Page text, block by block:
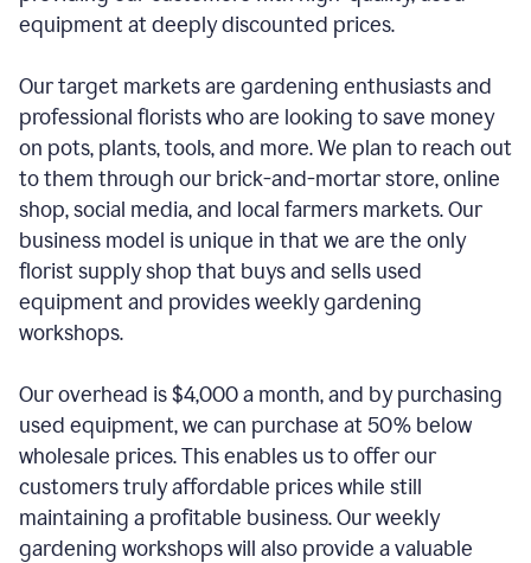
equipment at deeply discounted prices.
Our target markets are gardening enthusiasts and
professional florists who are looking to save money
on pots, plants, tools, and more. We plan to reach out
to them through our brick-and-mortar store, online
shop, social media, and local farmers markets. Our
business model is unique in that we are the only
florist supply shop that buys and sells used
equipment and provides weekly gardening
workshops.
Our overhead is $4,000 a month, and by purchasing
used equipment, we can purchase at 50% below
wholesale prices. This enables us to offer our
customers truly affordable prices while still
maintaining a profitable business. Our weekly
gardening workshops will also provide a valuable